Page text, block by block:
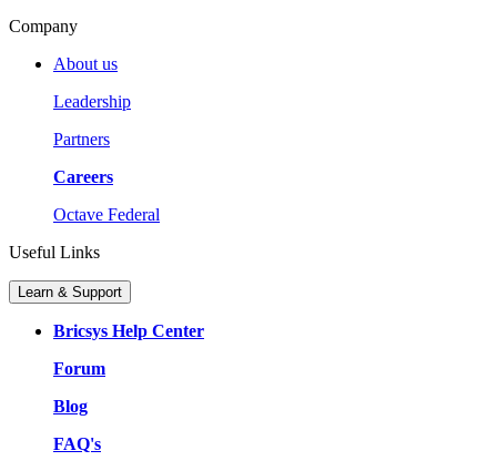
Company
About us
Leadership
Partners
Careers
Octave Federal
Useful Links
Learn & Support
Bricsys Help Center
Forum
Blog
FAQ's